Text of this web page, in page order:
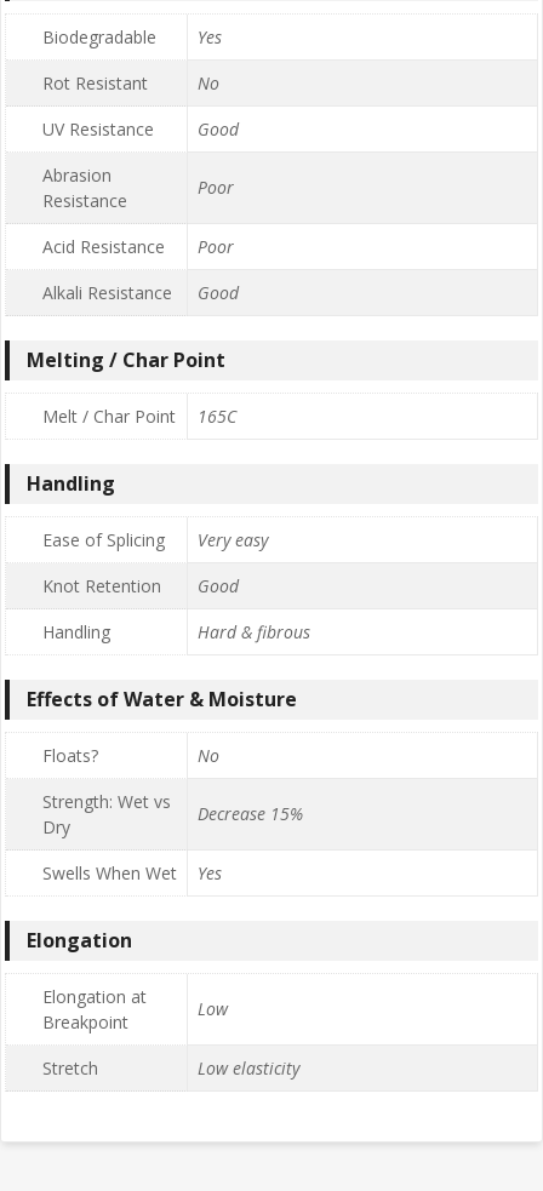
Biodegradable
Yes
Rot Resistant
No
UV Resistance
Good
Abrasion
Resistance
Poor
Acid Resistance
Poor
Alkali Resistance
Good
Melting / Char Point
Melt / Char Point 165C
Handling
Ease of Splicing
Very easy
Knot Retention
Good
Handling
Hard & fibrous
Effects of Water & Moisture
Floats?
No
Strength: Wet vs
Dry
Decrease 15%
Swells When Wet Yes
Elongation
Elongation at
Breakpoint
Low
Stretch Low elasticity